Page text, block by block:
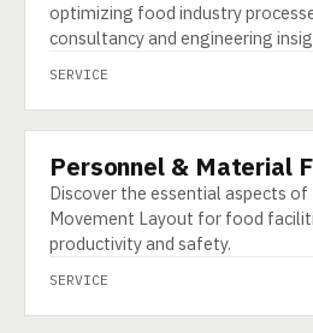
optimizing food industry
consultancy and engineering
SERVICE
SERVICE
Personnel & Material
Discover the essential aspects
Movement Layout for food
productivity and safety.
SERVICE